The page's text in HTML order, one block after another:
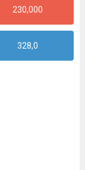
230,000
328,0